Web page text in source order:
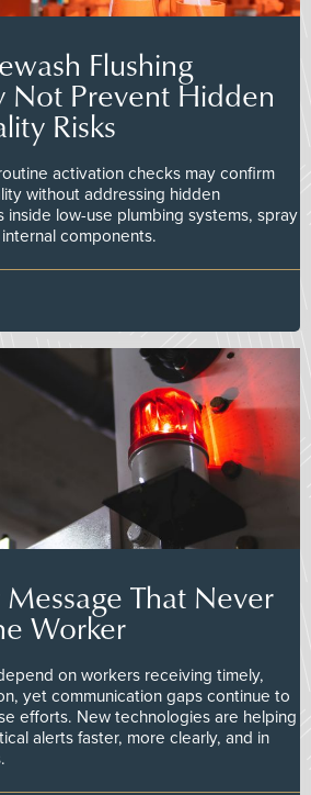
Flushing
Not Prevent Hidden
Risks
activation checks may confirm
without addressing hidden
inside low-use plumbing systems, spray
components.
That Never
Worker
on workers receiving timely,
yet communication gaps continue to
efforts. New technologies are helping
alerts faster, more clearly, and in